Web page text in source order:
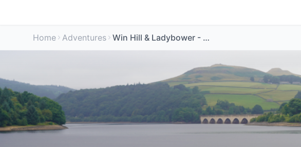
Home Adventures Win Hill & Ladybower - Dog Friendly - Peak District